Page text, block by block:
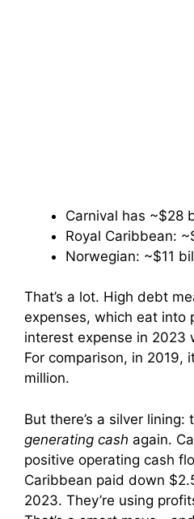
Carnival has ~$28
Royal Caribbean:
Norwegian: ~$11
That’s a lot. High debt
expenses, which eat into
interest expense in 2023
For comparison, in 2019,
million.
But there’s a silver lining:
generating cash again.
positive operating cash
Caribbean paid down
2023. They’re using